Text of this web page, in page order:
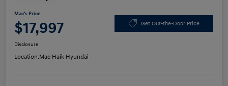
Mac's Price
$17,997 Get Out-the-Door Price
Disclosure
Location:Mac Haik Hyundai